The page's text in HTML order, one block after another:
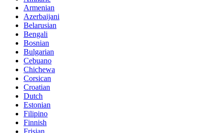
Armenian
Azerbaijani
Belarusian
Bengali
Bosnian
Bulgarian
Cebuano
Chichewa
Corsican
Croatian
Dutch
Estonian
Filipino
Finnish
Frisian